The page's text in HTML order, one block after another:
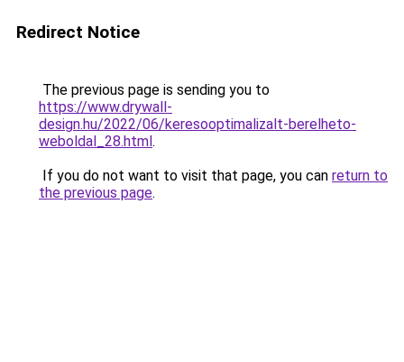
Redirect Notice
The previous page is sending you to
https://www.drywall-
design.hu/2022/06/keresooptimalizalt-berelheto-
weboldal_28.html.
If you do not want to visit that page, you can return to
the previous page.